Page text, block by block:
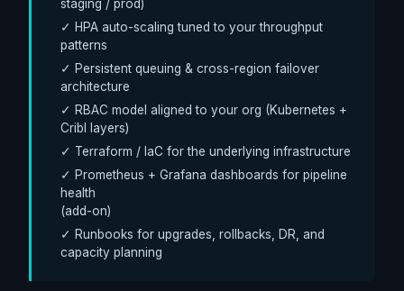
staging / prod)
✓ HPA auto-scaling tuned to your throughput
patterns
✓ Persistent queuing & cross-region failover
architecture
✓ RBAC model aligned to your org (Kubernetes +
Cribl layers)
✓ Terraform / IaC for the underlying infrastructure
✓ Prometheus + Grafana dashboards for pipeline
health
(add-on)
✓ Runbooks for upgrades, rollbacks, DR, and
capacity planning